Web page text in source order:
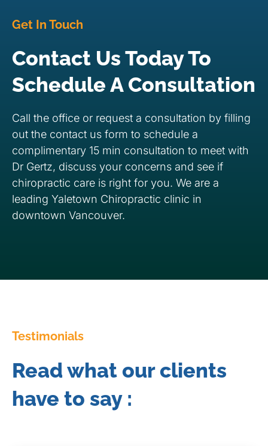
Get In Touch
Contact Us Today To
Schedule A Consultation
Call the office or request a consultation by filling
out the contact us form to schedule a
complimentary 15 min consultation to meet with
Dr Gertz, discuss your concerns and see if
chiropractic care is right for you. We are a
leading Yaletown Chiropractic clinic in
downtown Vancouver.
Testimonials
Read what our clients
have to say :